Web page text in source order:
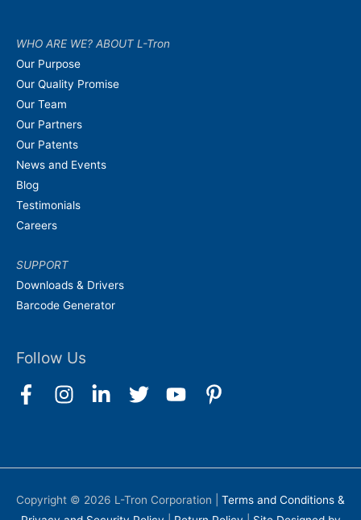
WHO ARE WE? ABOUT L-Tron
Our Purpose
Our Quality Promise
Our Team
Our Partners
Our Patents
News and Events
Blog
Testimonials
Careers
SUPPORT
Downloads & Drivers
Barcode Generator
Follow Us
Copyright © 2026 L-Tron Corporation
Terms and Conditions &